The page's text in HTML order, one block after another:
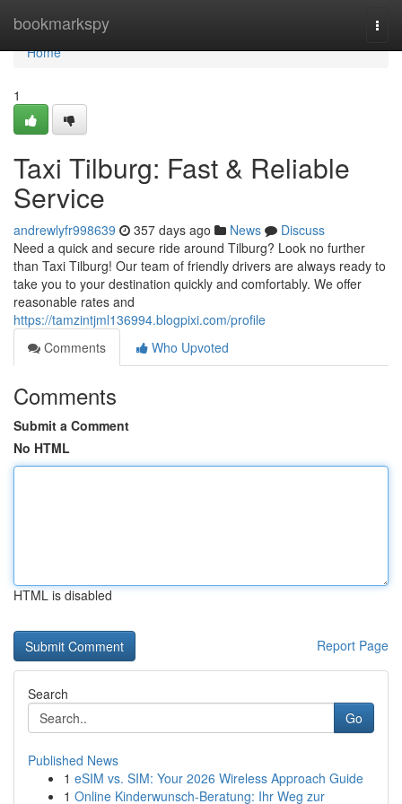
bookmarkspy
Home
Home
1
Taxi Tilburg: Fast & Reliable
Service
andrewlyfr998639 357 days ago News
Discuss
Need a quick and secure ride around Tilburg? Look no further
than Taxi Tilburg! Our team of friendly drivers are always ready to
take you to your destination quickly and comfortably. We offer
reasonable rates and
https://tamzintjml136994.blogpixi.com/profile
Comments
Who Upvoted
Comments
Submit a Comment
No HTML
HTML is disabled
Report Page
Search
Go
Published News
1 eSIM vs. SIM: Your 2026 Wireless Approach Guide
1 Online Kinderwunsch-Beratung: Ihr Weg zur